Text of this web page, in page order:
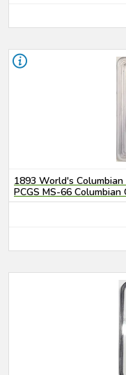
1893 World's
PCGS MS-66 Columbian